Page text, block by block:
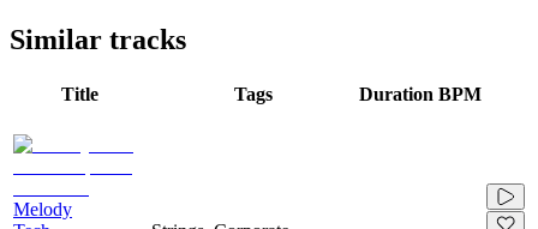
Similar tracks
Title Tags Duration BPM
Melody